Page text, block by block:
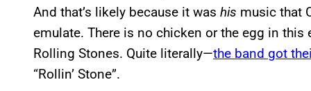
And that’s likely because it was his music that
emulate. There is no chicken or the egg in this
Rolling Stones. Quite literally—the band got
“Rollin’ Stone”.